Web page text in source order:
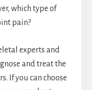
which type of
pain?
experts and
and treat the
If you can choose